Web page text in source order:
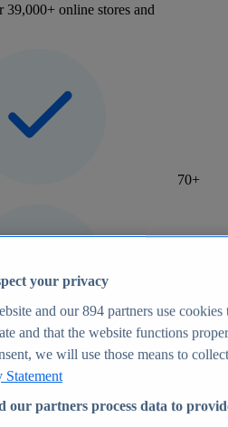
online stores and
70+
and forecasts
your privacy
and our894 partners use cookies
and that the website functions
we will use those means to
Statement
our partners process data to